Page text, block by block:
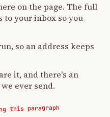
on the page. The full
your inbox so you
so an address keeps
it, and there's an
ever send.
this paragraph